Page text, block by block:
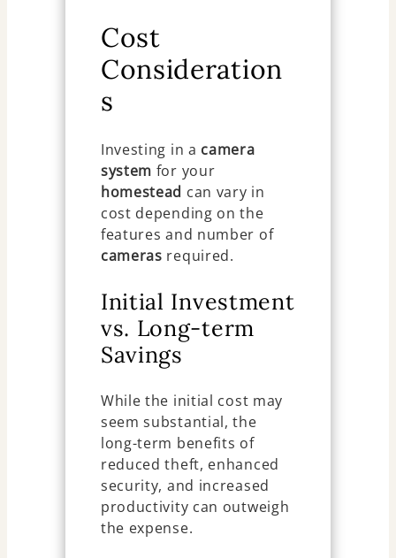
Cost
Consideration
s
Investing in a camera
system for your
homestead can vary in
cost depending on the
features and number of
cameras required.
Initial Investment
vs. Long-term
Savings
While the initial cost may
seem substantial, the
long-term benefits of
reduced theft, enhanced
security, and increased
productivity can outweigh
the expense.